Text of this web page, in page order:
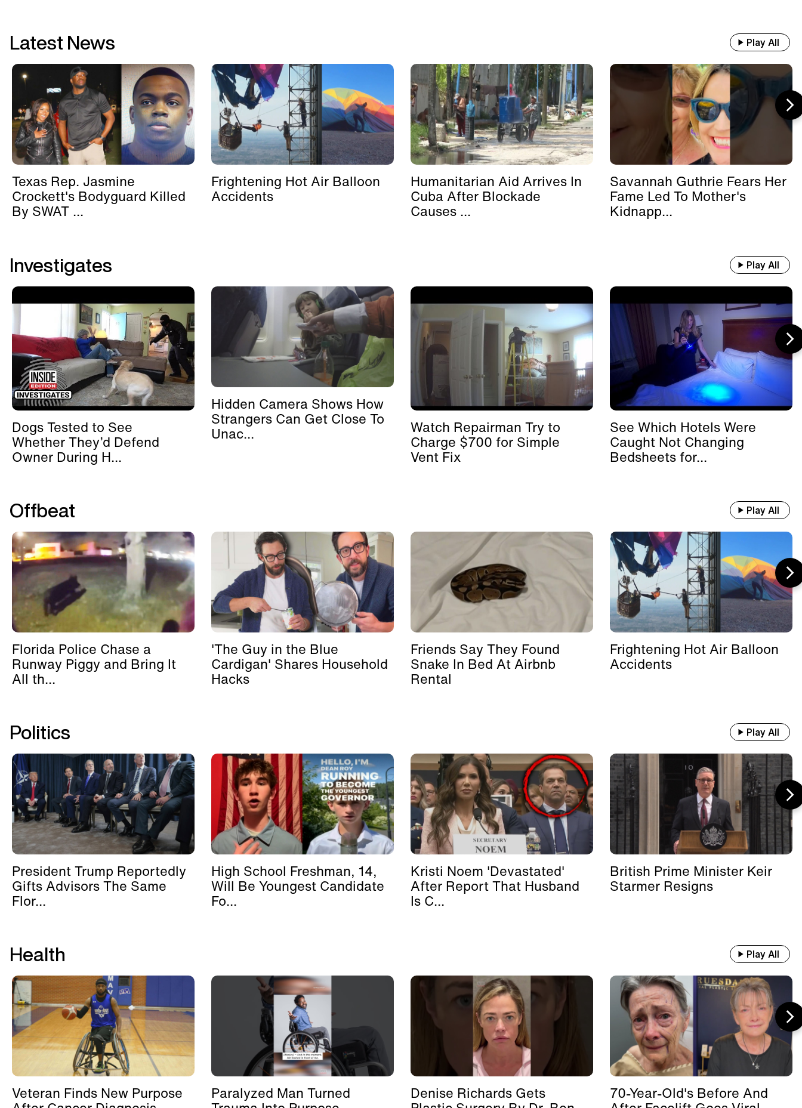
Latest News Play All
Texas Rep. Jasmine
Crockett's Bodyguard Killed
By SWAT ...
Frightening Hot Air Balloon
Accidents
Humanitarian Aid Arrives In
Cuba After Blockade
Causes ...
Savannah Guthrie Fears Her
Fame Led To Mother's
Kidnapp...
Investigates Play All
Dogs Tested to See
Whether They’d Defend
Owner During H...
Hidden Camera Shows How
Strangers Can Get Close To
Unac... Watch Repairman Try to
Charge $700 for Simple
Vent Fix
See Which Hotels Were
Caught Not Changing
Bedsheets for...
Offbeat Play All
Florida Police Chase a
Runway Piggy and Bring It
All th...
'The Guy in the Blue
Cardigan' Shares Household
Hacks
Friends Say They Found
Snake In Bed At Airbnb
Rental
Frightening Hot Air Balloon
Accidents
Politics Play All
President Trump Reportedly
Gifts Advisors The Same
Flor...
High School Freshman, 14,
Will Be Youngest Candidate
Fo...
Kristi Noem 'Devastated'
After Report That Husband
Is C...
British Prime Minister Keir
Starmer Resigns
Health Play All
Veteran Finds New Purpose Paralyzed Man Turned Denise Richards Gets 70-Year-Old's Before And